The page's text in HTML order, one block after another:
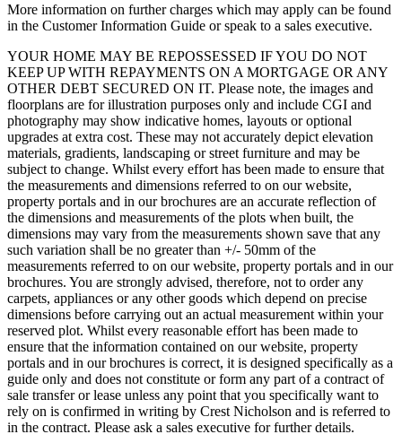
More information on further charges which may apply can be found
in the Customer Information Guide or speak to a sales executive.
YOUR HOME MAY BE REPOSSESSED IF YOU DO NOT
KEEP UP WITH REPAYMENTS ON A MORTGAGE OR ANY
OTHER DEBT SECURED ON IT. Please note, the images and
floorplans are for illustration purposes only and include CGI and
photography may show indicative homes, layouts or optional
upgrades at extra cost. These may not accurately depict elevation
materials, gradients, landscaping or street furniture and may be
subject to change. Whilst every effort has been made to ensure that
the measurements and dimensions referred to on our website,
property portals and in our brochures are an accurate reflection of
the dimensions and measurements of the plots when built, the
dimensions may vary from the measurements shown save that any
such variation shall be no greater than +/- 50mm of the
measurements referred to on our website, property portals and in our
brochures. You are strongly advised, therefore, not to order any
carpets, appliances or any other goods which depend on precise
dimensions before carrying out an actual measurement within your
reserved plot. Whilst every reasonable effort has been made to
ensure that the information contained on our website, property
portals and in our brochures is correct, it is designed specifically as a
guide only and does not constitute or form any part of a contract of
sale transfer or lease unless any point that you specifically want to
rely on is confirmed in writing by Crest Nicholson and is referred to
in the contract. Please ask a sales executive for further details.